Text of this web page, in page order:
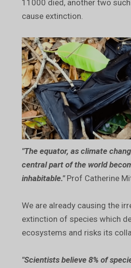
11000 died, another two
cause extinction.
"The equator, as climate
central part of the world
inhabitable."Prof Catherine
We are already causing the
extinction of species which
ecosystems and risks its
"Scientists believe 8% of